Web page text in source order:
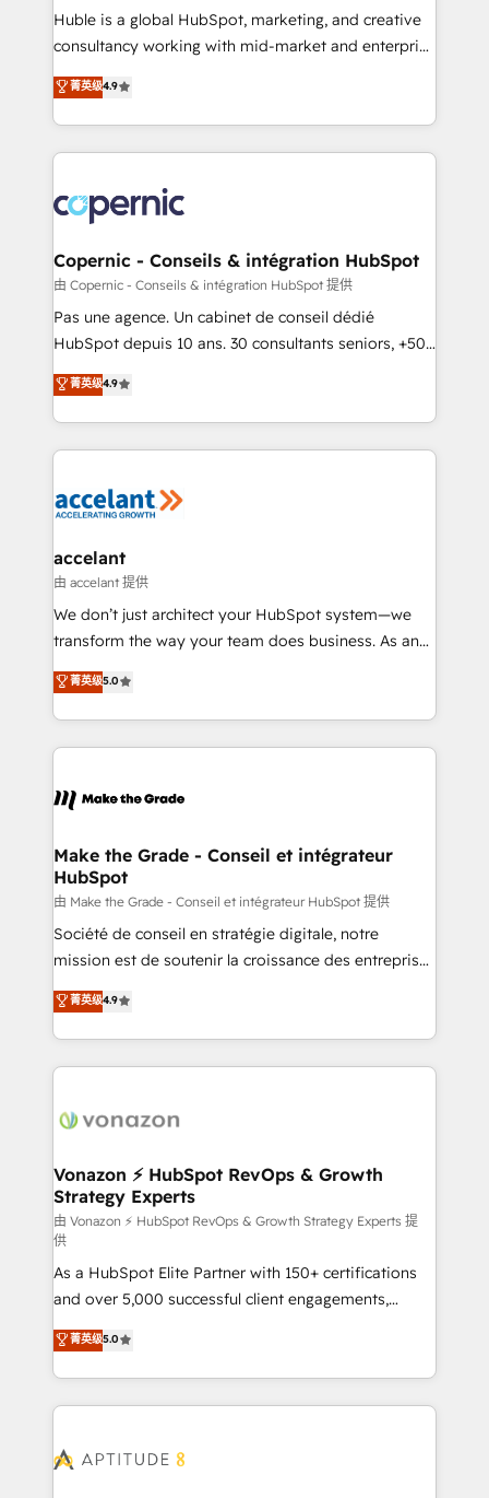
improve customer experiences. With our bright
people, exciting ideas and can-do mentality, we
your challenge; our passionate and growth driven
team of 100+ experts is ready for you! Driving digital
Huble is a global HubSpot, marketing, and creative
consultancy working with mid-market and enterprise
businesses. We go beyond implementation, shaping
the strategy, processes, and teams that turn
HubSpot into a genuine growth engine. Named
HubSpot's Global Partner of the Year in 2024,
worldwide, and with over 15 years in the ecosystem,
Huble has built a track record that speaks for itself.
One company, one operating model, delivering
across offices and consulting teams in the UK, USA,
Canada, Germany, France, Belgium, Singapore, and
South Africa. Certified compliant with ISO/IEC
international offices and 175+ employees.
菁英级4.9
Copernic - Conseils & intégration HubSpot
由 Copernic - Conseils & intégration HubSpot 提供
Pas une agence. Un cabinet de conseil dédié
HubSpot depuis 10 ans. 30 consultants seniors, +500
clients, un ROI mesurable. Notre mission : faire de
HubSpot un vrai levier de performance pour votre
organisation. Cela passe par la compréhension de
vos processus, la fiabilisation de vos données et
la plateforme. Nos domaines d'intervention : -
& reprise de données - Stratégie RevOps &
alignement Marketing / Sales - Data, reporting &
tableaux de bord - Onboarding, audit &
optimisation - Intégrations métiers (ERP, téléphonie,
changement Nous intervenons auprès des PME, ETI
et grandes entreprises en France et à l'international,
& logistique.
菁英级4.9
accelant
由 accelant 提供
We don’t just architect your HubSpot system—we
transform the way your team does business. As an
Elite HubSpot Solutions Partner, we specialize in
creating tailored, end-to-end CRM solutions that
accelerate growth, improve operational efficiency,
and ensure faster time to value on HubSpot. What
day one, our team takes the time to deeply
strategies that deliver impactful results. Our mission
is to empower you to unlock HubSpot’s full potential
—faster. Through expert training, unmatched
responsiveness, and ongoing support, we equip
your team to adopt new systems with confidence
customer engagement.
菁英级5.0
Make the Grade - Conseil et intégrateur
HubSpot
由 Make the Grade - Conseil et intégrateur HubSpot 提供
Société de conseil en stratégie digitale, notre
mission est de soutenir la croissance des entreprises
B2B à travers l’acquisition de nouveaux clients,
l'intégration CRM et le développement des revenus
auprès de vos comptes existants. En France et à
l'international, nous travaillons avec des ETI
delà d’une simple transformation digitale et des
➤ L’intégration de CRM et de méthodologie RevOps
pour aligner les équipes marketing, commerciales et
support client (data migration, synchronisation API,
audit et maintenance) ➤ La création de sites internet
de conversion qui transforment les visiteurs en
opportunités d'affaires ➤ La mise en place de
stratégies d'acquisition marketing (SEO, SEA,
inbound, automatisation marketing, ABM, IA,
emailing) Informations clés : - 10 ans d'expérience -
100+ intégrations CRM HubSpot réussies - 40
cumulées
菁英级4.9
Vonazon ⚡ HubSpot RevOps & Growth
Strategy Experts
由 Vonazon ⚡ HubSpot RevOps & Growth Strategy Experts 提
供
As a HubSpot Elite Partner with 150+ certifications
and over 5,000 successful client engagements,
Vonazon turns marketing complexity into
measurable, scalable growth. From onboarding to
enterprise-grade campaigns, our in-house team
builds scalable strategies that drive long-term
Seamless CRM, CMS, and automation setup •
菁英级5.0